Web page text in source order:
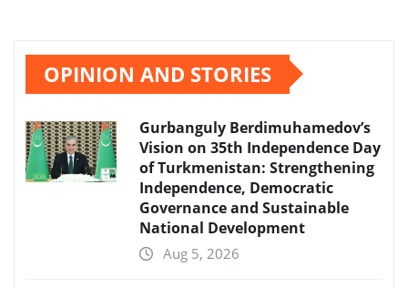
OPINION AND STORIES
Gurbanguly Berdimuhamedov’s
Vision on 35th Independence Day
of Turkmenistan: Strengthening
Independence, Democratic
Governance and Sustainable
National Development
Aug 5, 2026